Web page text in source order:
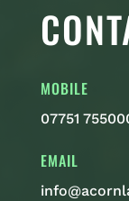
MOBILE
07751
EMAIL